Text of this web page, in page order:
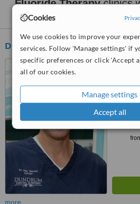
Cookies
We use cookies to improve your
services. Follow 'Manage settings' if
specific preferences or click 'Accept
all of our cookies.
Manage settings
Accept all
Fluoride Therapyclinics
Dublin North City
Dundrum Dental Surgery
12
4.1
4
more